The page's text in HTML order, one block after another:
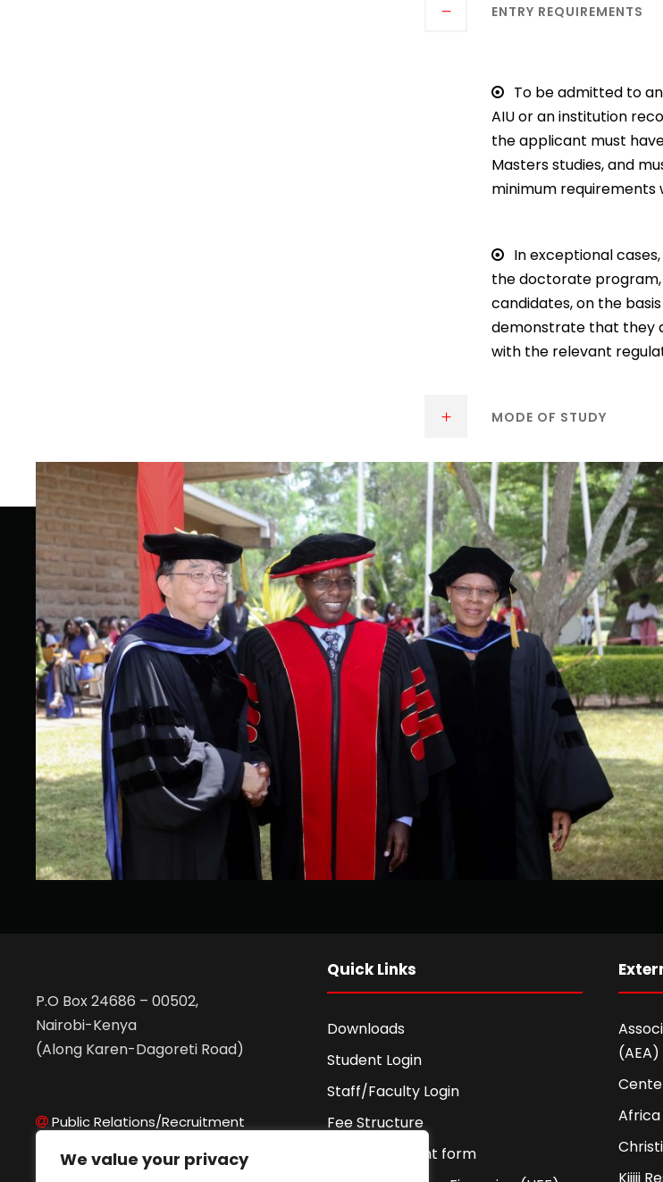
We value your privacy
ENTRY REQUIREMENTS
To be admitted to
AIU or an institution
the applicant must
Masters studies, and
minimum requirements
In exceptional
the doctorate program,
candidates, on the
demonstrate that they
with the relevant
MODE OF STUDY
P.O Box 24686 – 00502,
Nairobi-Kenya
(Along Karen-Dagoreti Road)
Public Relations/Recruitment
Records Office
Quick Links
Downloads
Student Login
Staff/Faculty Login
Fee Structure
Fee Agreement form
(AEA)
Africa